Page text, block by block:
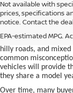
Not available with
prices, specifications
notice. Contact the
EPA-estimated MPG.
Buying aused car
simple comparison of
experienced buyers
national buying
hilly roads, and
common
vehicles will provide
they share a model
Over time, many